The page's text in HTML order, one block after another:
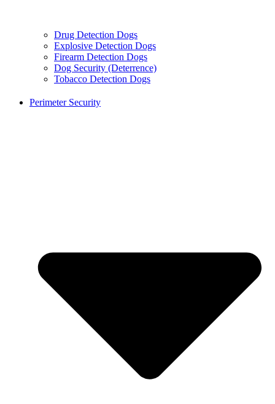
Drug Detection Dogs
Explosive Detection Dogs
Firearm Detection Dogs
Dog Security (Deterrence)
Tobacco Detection Dogs
Perimeter Security